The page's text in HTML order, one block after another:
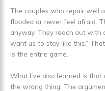
The couples who repair well
flooded or never feel afraid.
anyway. They reach out with
want us to stay like this.”
is the entire game.
What I’ve also learned is
the wrong thing. The